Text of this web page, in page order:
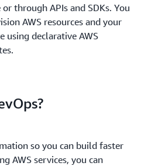
through APIs and SDKs. You
AWS resources and your
using declarative AWS
so you can build faster
AWS services, you can